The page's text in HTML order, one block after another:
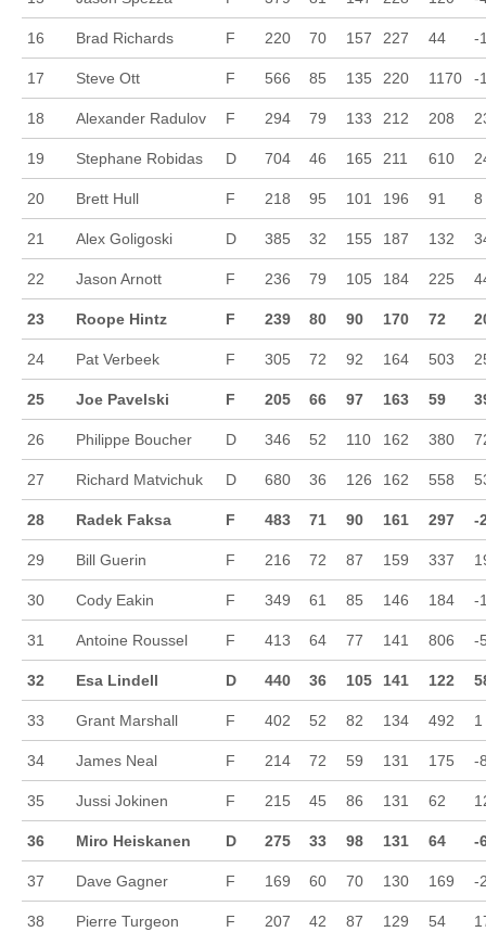
16 Brad Richards F 220 70 157 227 44 -
17 Steve Ott F 566 85 135 220 1170 -
18 Alexander Radulov F 294 79 133 212 208
19 Stephane Robidas D 704 46 165 211 610
20 Brett Hull F 218 95 101 196 91 8
21 Alex Goligoski D 385 32 155 187 132
22 Jason Arnott F 236 79 105 184 225
23 Roope Hintz F 239 80 90 170 72
24 Pat Verbeek F 305 72 92 164 503
25 Joe Pavelski F 205 66 97 163 59
26 Philippe Boucher D 346 52 110 162 380
27 Richard Matvichuk D 680 36 126 162 558
28 Radek Faksa F 483 71 90 161 297 -
29 Bill Guerin F 216 72 87 159 337
30 Cody Eakin F 349 61 85 146 184 -
31 Antoine Roussel F 413 64 77 141 806 -
32 Esa Lindell D 440 36 105 141 122
33 Grant Marshall F 402 52 82 134 492 1
34 James Neal F 214 72 59 131 175 -
35 Jussi Jokinen F 215 45 86 131 62
36 Miro Heiskanen D 275 33 98 131 64 -
37 Dave Gagner F 169 60 70 130 169 -
38 Pierre Turgeon F 207 42 87 129 54